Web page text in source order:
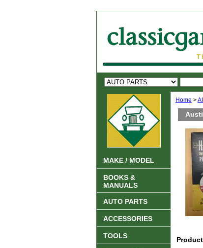
Home >
MAKE / MODEL
BOOKS &
MANUALS
AUTO PARTS
ACCESSORIES
TOOLS